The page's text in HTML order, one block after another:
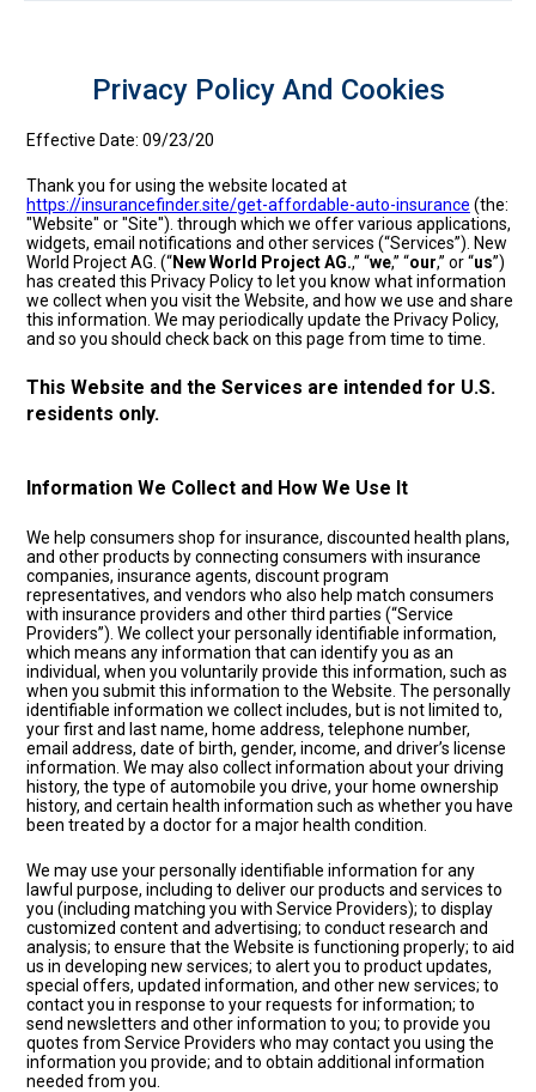
Privacy Policy And Cookies
Effective Date: 09/23/20
Thank you for using the website located at
https://insurancefinder.site/get-affordable-auto-insurance (the:
"Website" or "Site"). through which we offer various applications,
widgets, email notifications and other services (“Services”). New
World Project AG. (“New World Project AG.,” “we,” “our,” or “us”)
has created this Privacy Policy to let you know what information
we collect when you visit the Website, and how we use and share
this information. We may periodically update the Privacy Policy,
and so you should check back on this page from time to time.
This Website and the Services are intended for U.S.
residents only.
Information We Collect and How We Use It
We help consumers shop for insurance, discounted health plans,
and other products by connecting consumers with insurance
companies, insurance agents, discount program
representatives, and vendors who also help match consumers
with insurance providers and other third parties (“Service
Providers”). We collect your personally identifiable information,
which means any information that can identify you as an
individual, when you voluntarily provide this information, such as
when you submit this information to the Website. The personally
identifiable information we collect includes, but is not limited to,
your first and last name, home address, telephone number,
email address, date of birth, gender, income, and driver’s license
information. We may also collect information about your driving
history, the type of automobile you drive, your home ownership
history, and certain health information such as whether you have
been treated by a doctor for a major health condition.
We may use your personally identifiable information for any
lawful purpose, including to deliver our products and services to
you (including matching you with Service Providers); to display
customized content and advertising; to conduct research and
analysis; to ensure that the Website is functioning properly; to aid
us in developing new services; to alert you to product updates,
special offers, updated information, and other new services; to
contact you in response to your requests for information; to
send newsletters and other information to you; to provide you
quotes from Service Providers who may contact you using the
information you provide; and to obtain additional information
needed from you.